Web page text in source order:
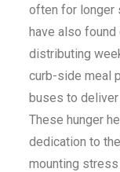
often for longer
have also
distributing
curb-side meal
buses to deliver
These hunger
dedication to
mounting